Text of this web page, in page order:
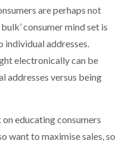
are perhaps not
consumer mind set is
individual addresses.
electronically can be
addresses versus being
educating consumers
want to maximise sales, so